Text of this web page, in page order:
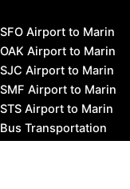
SFO Airport to Marin
OAK Airport to Marin
SJC Airport to Marin
SMF Airport to Marin
STS Airport to Marin
Bus Transportation